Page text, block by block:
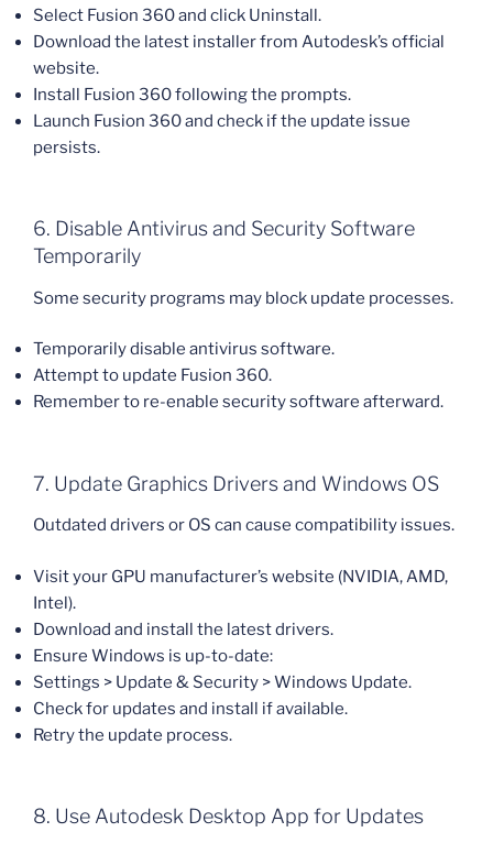
Select Fusion 360 and click Uninstall.
Download the latest installer from Autodesk’s official
website.
Install Fusion 360 following the prompts.
Launch Fusion 360 and check if the update issue
persists.
6. Disable Antivirus and Security Software
Temporarily
Some security programs may block update processes.
Temporarily disable antivirus software.
Attempt to update Fusion 360.
Remember to re-enable security software afterward.
7. Update Graphics Drivers and Windows OS
Outdated drivers or OS can cause compatibility issues.
Visit your GPU manufacturer’s website (NVIDIA, AMD,
Intel).
Download and install the latest drivers.
Ensure Windows is up-to-date:
Settings > Update & Security > Windows Update.
Check for updates and install if available.
Retry the update process.
8. Use Autodesk Desktop App for Updates